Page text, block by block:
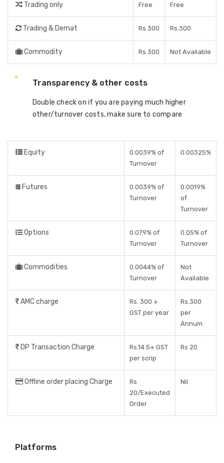
Trading only Free Free
Trading & Demat Rs 300 Rs.300
Commodity Rs 300 Not Available
Transparency & other costs
Double check on if you are paying much higher
other/turnover costs, make sure to compare
Equity
0.0039% of
Turnover
0.00325%
Futures
0.0039% of
Turnover
0.0019%
of
Turnover
Options
0.079% of
Turnover
0.05% of
Turnover
Commodities
0.0044% of
Turnover
Not
Available
AMC charge
Rs. 300 +
GST per year
Rs.300
per
Annum
DP Transaction Charge
Rs.14.5+ GST
per scrip
Rs 20
Offline order placing Charge
Rs
20/Executed
Order
Nil
Platforms